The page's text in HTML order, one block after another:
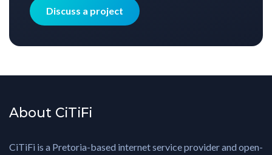
Discuss a project
About CiTiFi
CiTiFi is a Pretoria-based internet service provider and open-